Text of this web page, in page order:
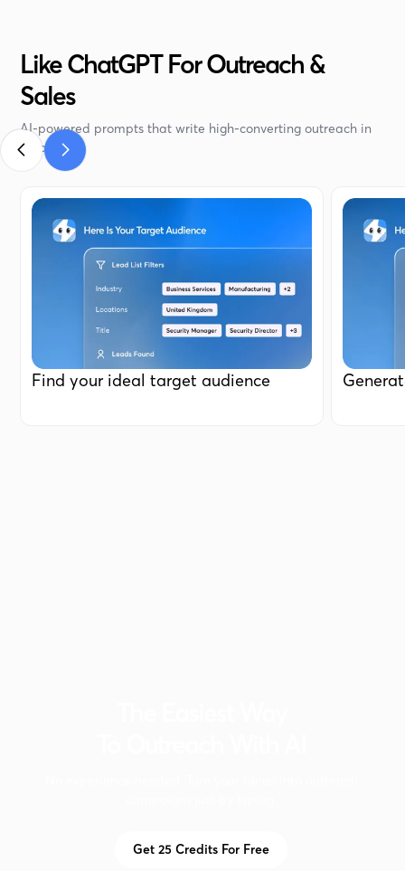
Like ChatGPT For Outreach &
Sales
AI-powered prompts that write high-converting outreach in
seconds.
Find your ideal target audience
Get 25 Credits For Free